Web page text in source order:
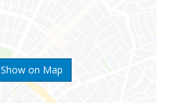
Show on Map